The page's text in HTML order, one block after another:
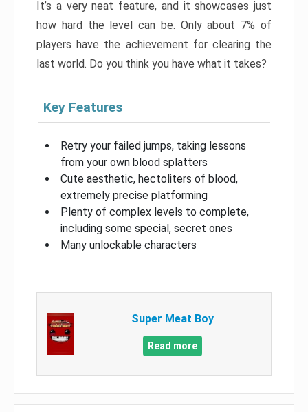
It’s a very neat feature, and it showcases just
how hard the level can be. Only about 7% of
players have the achievement for clearing the
last world. Do you think you have what it takes?
Key Features
Retry your failed jumps, taking lessons
from your own blood splatters
Cute aesthetic, hectoliters of blood,
extremely precise platforming
Plenty of complex levels to complete,
including some special, secret ones
Many unlockable characters
Super Meat Boy
Read more